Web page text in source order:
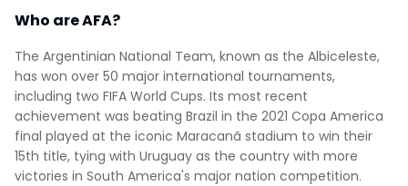
Who are AFA?
The Argentinian National Team, known as the Albiceleste,
has won over 50 major international tournaments,
including two FIFA World Cups. Its most recent
achievement was beating Brazil in the 2021 Copa America
final played at the iconic Maracanã stadium to win their
15th title, tying with Uruguay as the country with more
victories in South America's major nation competition.